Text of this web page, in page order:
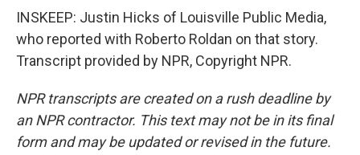
INSKEEP: Justin Hicks of Louisville Public Media,
who reported with Roberto Roldan on that story.
Transcript provided by NPR, Copyright NPR.
NPR transcripts are created on a rush deadline by
an NPR contractor. This text may not be in its final
form and may be updated or revised in the future.